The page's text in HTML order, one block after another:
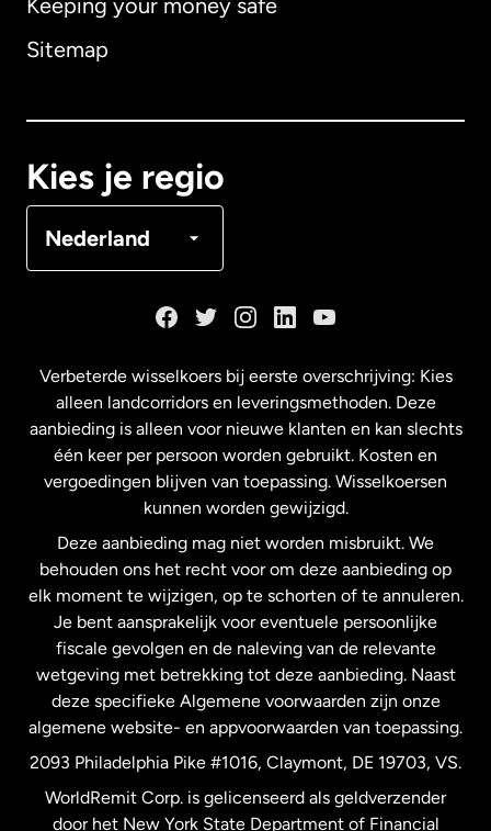
Keeping your money safe
Sitemap
Kies je regio
Nederland
Australië
Maleisië
Nederland
Nieuw-Zeeland
Spanje
Verenigd Koninkrijk
Verenigde Staten English
Verbeterde wisselkoers bij eerste overschrijving: Kies
alleen landcorridors en leveringsmethoden. Deze
aanbieding is alleen voor nieuwe klanten en kan slechts
één keer per persoon worden gebruikt. Kosten en
vergoedingen blijven van toepassing. Wisselkoersen
kunnen worden gewijzigd.
Deze aanbieding mag niet worden misbruikt. We
behouden ons het recht voor om deze aanbieding op
elk moment te wijzigen, op te schorten of te annuleren.
Je bent aansprakelijk voor eventuele persoonlijke
fiscale gevolgen en de naleving van de relevante
wetgeving met betrekking tot deze aanbieding. Naast
deze specifieke Algemene voorwaarden zijn onze
algemene website- en appvoorwaarden van toepassing.
2093 Philadelphia Pike #1016, Claymont, DE 19703, VS.
WorldRemit Corp. is gelicenseerd als geldverzender
door het New York State Department of Financial